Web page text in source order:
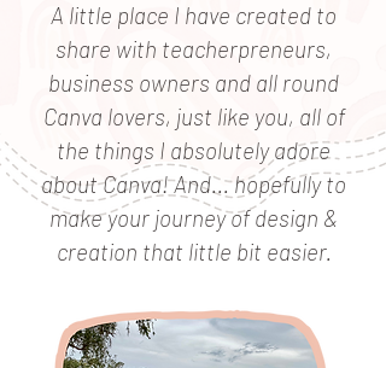
A little place I have created to
share with teacherpreneurs,
business owners and all round
Canva lovers, just like you, all of
the things I absolutely adore
about Canva! And... hopefully to
make your journey of design &
creation that little bit easier.